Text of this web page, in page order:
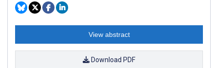
View abstract
Download PDF